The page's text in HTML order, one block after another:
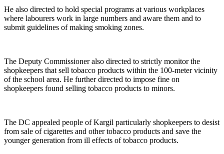
He also directed to hold special programs at various workplaces
where labourers work in large numbers and aware them and to
submit guidelines of making smoking zones.
The Deputy Commissioner also directed to strictly monitor the
shopkeepers that sell tobacco products within the 100-meter vicinity
of the school area. He further directed to impose fine on
shopkeepers found selling tobacco products to minors.
The DC appealed people of Kargil particularly shopkeepers to desist
from sale of cigarettes and other tobacco products and save the
younger generation from ill effects of tobacco products.